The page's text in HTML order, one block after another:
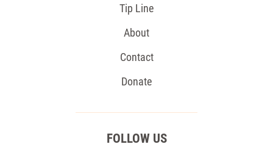
Tip Line
About
Contact
Donate
FOLLOW US